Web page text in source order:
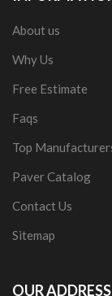
About us
Why Us
Free Estimate
Faqs
Top
Paver Catalog
Contact Us
Sitemap
OUR ADDRESS